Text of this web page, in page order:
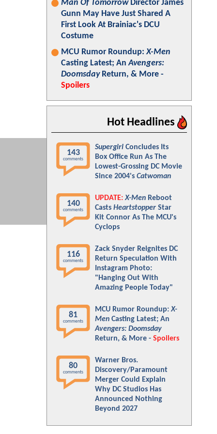
Man Of TomorrowDirector James
Gunn May Have Just Shared A
First Look At Brainiac's DCU
Costume
MCU Rumor Roundup:X-Men
Casting Latest; AnAvengers:
DoomsdayReturn, & More -
Spoilers
Hot Headlines
143
comments
Supergirl Concludes Its
Box Office Run As The
Lowest-Grossing DC Movie
Since 2004's Catwoman
140
comments
UPDATE: X-Men Reboot
Casts Heartstopper Star
Kit Connor As The MCU's
Cyclops
116
comments
Zack Snyder Reignites DC
Return Speculation With
Instagram Photo:
"Hanging Out With
Amazing People Today"
81
comments
MCU Rumor Roundup:X-
Men Casting Latest; An
Avengers: Doomsday
Return, & More - Spoilers
80
comments
Warner Bros.
Discovery/Paramount
Merger Could Explain
Why DC Studios Has
Announced Nothing
Beyond 2027